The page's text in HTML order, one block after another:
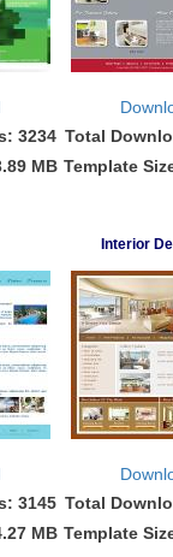
3234
MB
Total
Template
Interior
3145
MB
Total
Template